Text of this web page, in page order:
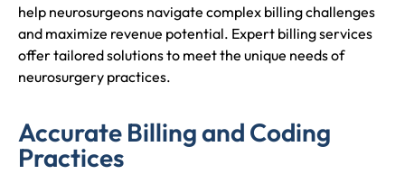
help neurosurgeons navigate complex billing challenges
and maximize revenue potential. Expert billing services
offer tailored solutions to meet the unique needs of
neurosurgery practices.
Accurate Billing and Coding
Practices